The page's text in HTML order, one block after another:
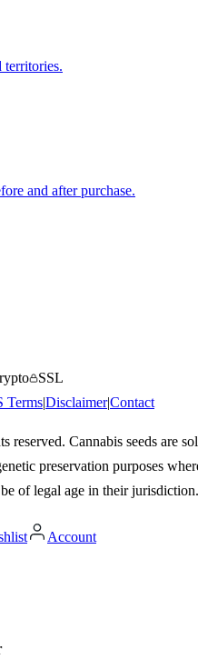
territories.
and after purchase.
SSL
Terms|Disclaimer|Contact
reserved. Cannabis seeds are
preservation purposes
of legal age in their jurisdiction.
Account